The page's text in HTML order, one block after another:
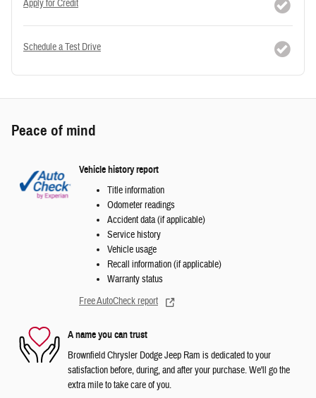
Apply for Credit
Schedule a Test Drive
Peace of mind
Vehicle history report
Title information
Odometer readings
Accident data (if applicable)
Service history
Vehicle usage
Recall information (if applicable)
Warranty status
Free AutoCheck report
A name you can trust
Brownfield Chrysler Dodge Jeep Ram is dedicated to your
satisfaction before, during, and after your purchase. We'll go the
extra mile to take care of you.